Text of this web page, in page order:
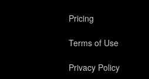
Pricing
Terms of Use
Privacy Policy